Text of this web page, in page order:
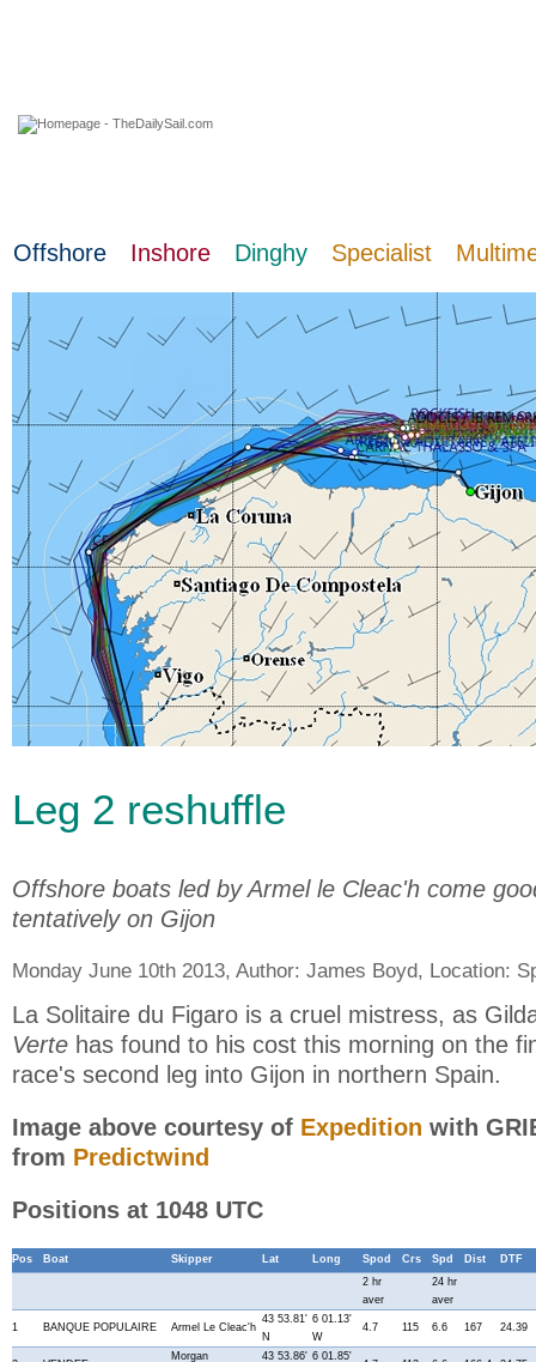
Offshore Inshore Dinghy Specialist
Leg 2 reshuffle
Offshore boats led by Armel le Cleac'h come
tentatively on Gijon
Monday June 10th 2013, Author: James Boyd, Location:
La Solitaire du Figaro is a cruel mistress, as
Verte has found to his cost this morning on the
race's second leg into Gijon in northern Spain.
Image above courtesy of Expedition with
from Predictwind
Positions at 1048 UTC
Pos Boat Skipper Lat Long Spod Crs Spd Dist
DTF
2 hr
aver
24 hr
aver
1 BANQUE POPULAIRE Armel Le Cleac'h
43 53.81'
N
6 01.13'
W
4.7 115 6.6 167 24.39
Morgan
43 53.86' 6 01.85'